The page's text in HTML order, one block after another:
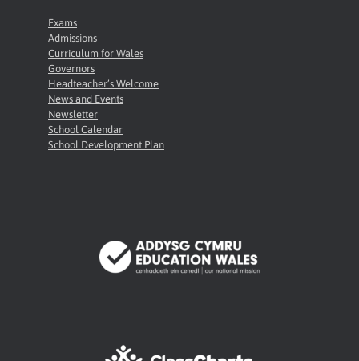
Exams
Admissions
Curriculum for Wales
Governors
Headteacher’s Welcome
News and Events
Newsletter
School Calendar
School Development Plan